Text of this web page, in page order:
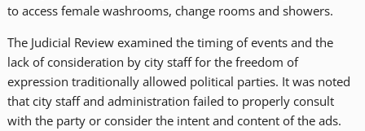
to access female washrooms, change rooms and showers.
The Judicial Review examined the timing of events and the
lack of consideration by city staff for the freedom of
expression traditionally allowed political parties. It was noted
that city staff and administration failed to properly consult
with the party or consider the intent and content of the ads.